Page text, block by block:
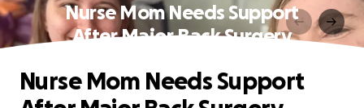
Nurse Mom Needs Support
After Major Back Surgery
Nurse Mom Needs Support